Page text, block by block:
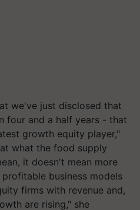
we've just disclosed that
four and a half years - that
growth equity player,"
what the food supply
it doesn't mean more
business models
firms with revenue and,
are rising," she